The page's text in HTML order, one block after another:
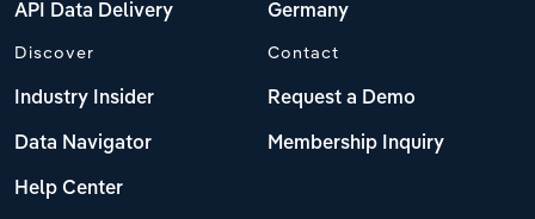
API Data Delivery Germany
Discover
Industry Insider
Data Navigator
Help Center
Contact
Request a Demo
Membership Inquiry